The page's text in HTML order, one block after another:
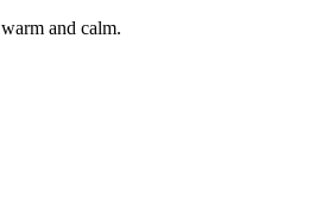
and calm.